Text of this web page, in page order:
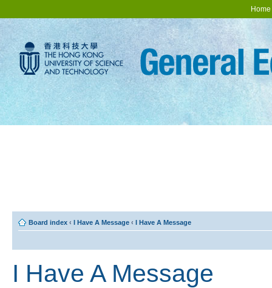
Home
Board index ‹ I Have A Message ‹ I Have A Message
I Have A Message